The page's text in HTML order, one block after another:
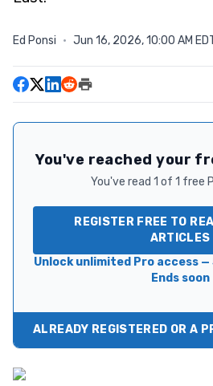
Ed Ponsi · Jun 16, 2026, 10:00 AM
You've reached your
You've read 1 of 1 free
REGISTER FREE TO
ARTICLES
Unlock unlimited Pro access —
Ends soon
ALREADY REGISTERED OR A